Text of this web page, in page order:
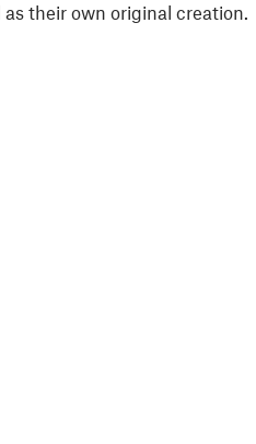
their own original creation.